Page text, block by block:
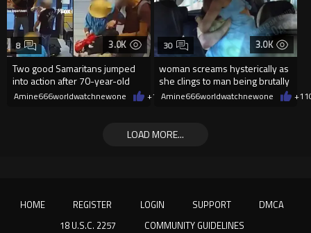
3.0K
Two good Samaritans jumped
into action after 70-year-old
man get knocked
8
Amine666worldwatchnewone +1908/07/2026
3.0K
woman screams hysterically as
she clings to man being brutally
'mobilized' by Zelensk
30
Amine666worldwatchnewone +11
LOAD MORE...
HOME REGISTER LOGIN SUPPORT
DMCA
18 U.S.C. 2257
COMMUNITY GUIDELINES